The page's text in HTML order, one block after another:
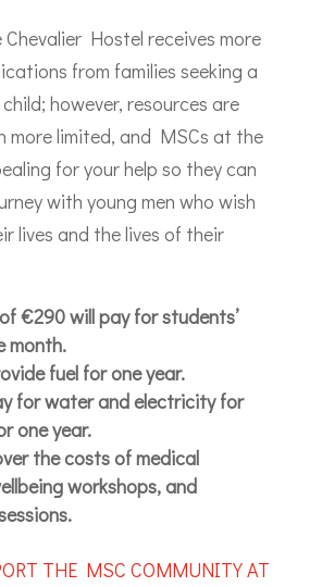
Chevalier Hostel receives more
from families seeking a
however, resources are
more limited, and MSCs at the
for your help so they can
with young men who wish
lives and the lives of their
€290 will pay for students’
month.
fuel for one year.
for water and electricity for
one year.
the costs of medical
workshops, and
THE MSC COMMUNITY AT